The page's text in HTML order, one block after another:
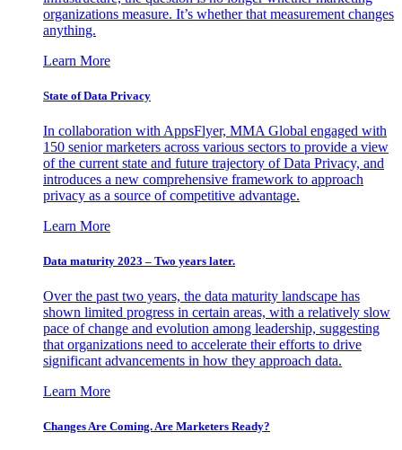
organizations measure. It’s whether that measurement changes
anything.
Learn More
State of Data Privacy
In collaboration with AppsFlyer, MMA Global engaged with
150 senior marketers across various sectors to provide a view
of the current state and future trajectory of Data Privacy, and
introduces a new comprehensive framework to approach
privacy as a source of competitive advantage.
Learn More
Data maturity 2023 – Two years later.
Over the past two years, the data maturity landscape has
shown limited progress in certain areas, with a relatively slow
pace of change and evolution among leadership, suggesting
that organizations need to accelerate their efforts to drive
significant advancements in how they approach data.
Learn More
Changes Are Coming. Are Marketers Ready?